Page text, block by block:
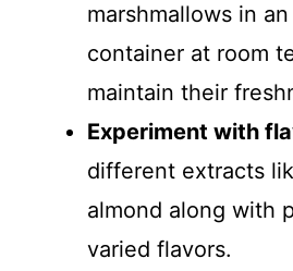
marshmallows in
container at room
maintain their
Experiment with
different extracts
almond along with
varied flavors.